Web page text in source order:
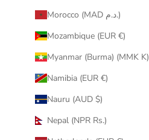
Morocco (MAD د.م.)
Mozambique (EUR €)
Myanmar (Burma) (MMK K)
Namibia (EUR €)
Nauru (AUD $)
Nepal (NPR Rs.)